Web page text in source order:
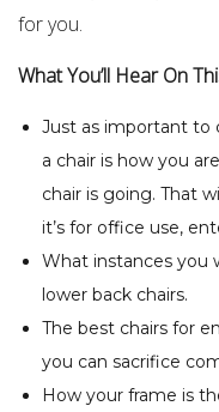
for you.
What You’ll Hear On
Just as important to
a chair is how you
chair is going. That
it’s for office use,
What instances you
lower back chairs.
The best chairs for
you can sacrifice
How your frame is